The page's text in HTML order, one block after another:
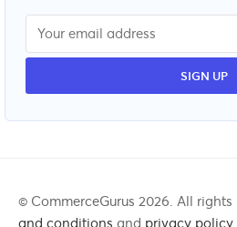
© CommerceGurus 2026. All rights
and conditions and privacy policy.